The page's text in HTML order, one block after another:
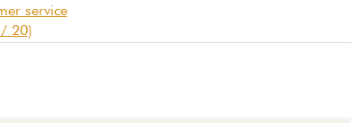
service
20)